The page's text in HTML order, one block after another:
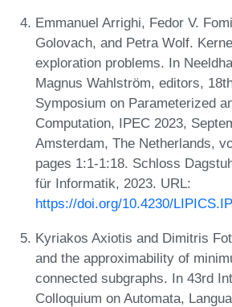
Emmanuel Arrighi, Fedor V.
Golovach, and Petra Wolf.
exploration problems. In
Magnus Wahlström, editors,
Symposium on Parameterized
Computation, IPEC 2023,
Amsterdam, The Netherlands,
pages 1:1-1:18. Schloss
für Informatik, 2023. URL:
https://doi.org/10.4230/
Kyriakos Axiotis and Dimitris
and the approximability of
connected subgraphs. In 43rd
Colloquium on Automata,